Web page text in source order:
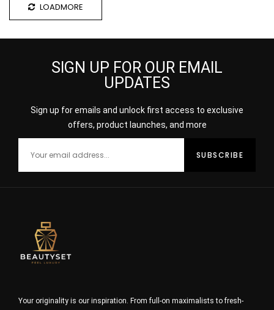
LOADMORE
SIGN UP FOR OUR EMAIL
UPDATES
Sign up for emails and unlock first access to exclusive
offers, product launches, and more
Your originality is our inspiration. From full-on maximalists to fresh-